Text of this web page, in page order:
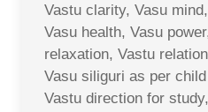
Vastu clarity, Vasu
Vasu health, Vasu
relaxation, Vastu
Vasu siliguri as per
Vastu direction for